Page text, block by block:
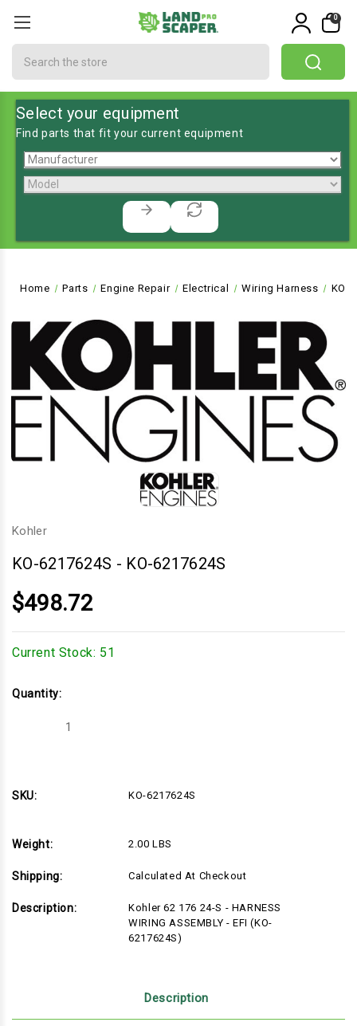
0
Select your equipment
Find parts that fit your current equipment
Home Parts Engine Repair Electrical Wiring Harness KO-
Kohler
KO-6217624S - KO-6217624S
$498.72
Current Stock: 51
Quantity:
Decrease
SKU:
KO-6217624S
Weight: 2.00 LBS
Shipping: Calculated At Checkout
Description:
Kohler 62 176 24-S - HARNESS
WIRING ASSEMBLY - EFI (KO-
6217624S)
Description